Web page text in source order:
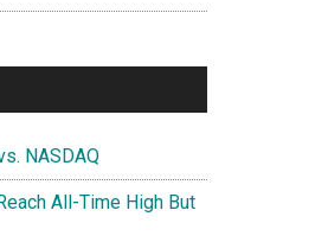
NASDAQ
All-Time High But